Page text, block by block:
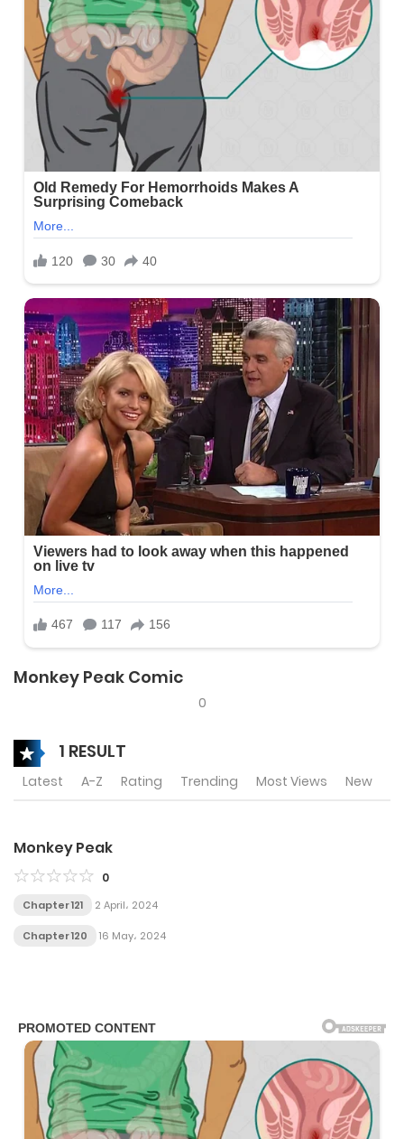
Monkey Peak Comic
0
1 RESULT
Latest A-Z Rating Trending Most Views New
Monkey Peak
0
Chapter 121 2 April، 2024
Chapter 120 16 May، 2024